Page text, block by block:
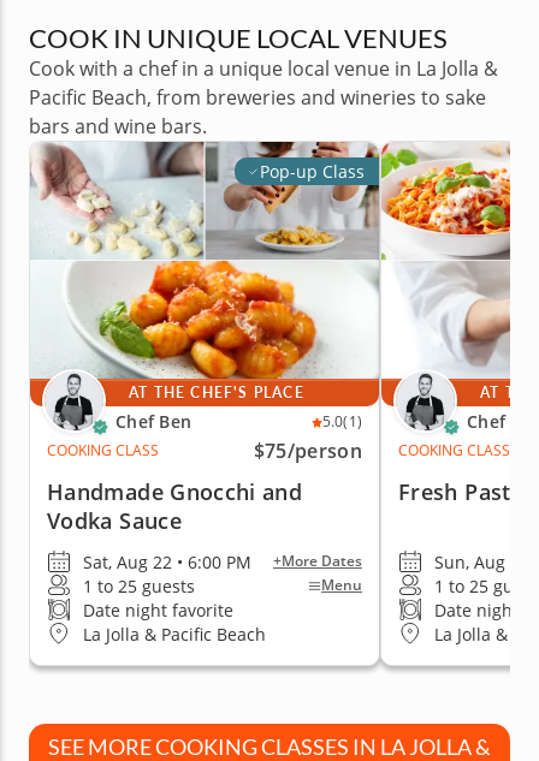
COOK IN UNIQUE LOCAL VENUES
Cook with a chef in a unique local venue in La Jolla &
Pacific Beach, from breweries and wineries to sake
bars and wine bars.
Pop-up Class
AT THE CHEF'S PLACE
Chef Ben 5.0(1)
COOKING CLASS
$75/person
Handmade Gnocchi and
Vodka Sauce
Sat, Aug 22 • 6:00 PM +More Dates
1 to 25 guests Menu
Date night favorite
La Jolla & Pacific Beach
AT
Chef
COOKING CLASS
Fresh Pasta
Sun, Aug 23
1 to 25
Date night
La Jolla &
SEE MORE COOKING CLASSES IN LA JOLLA &